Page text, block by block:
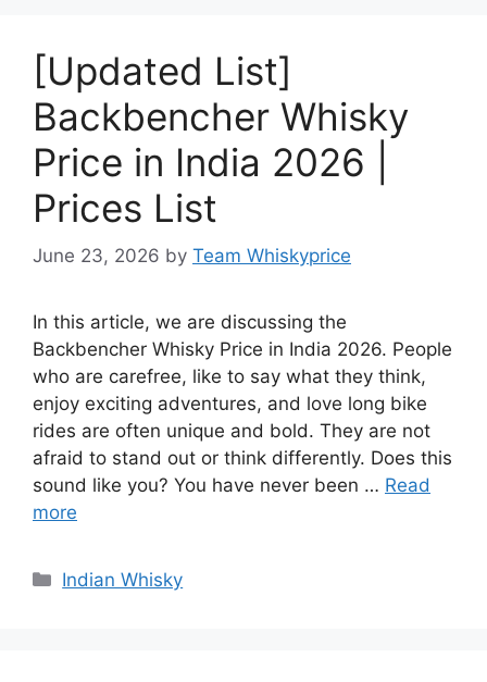
[Updated List]
Backbencher Whisky
Price in India 2026 |
Prices List
June 23, 2026 by Team Whiskyprice
In this article, we are discussing the
Backbencher Whisky Price in India 2026. People
who are carefree, like to say what they think,
enjoy exciting adventures, and love long bike
rides are often unique and bold. They are not
afraid to stand out or think differently. Does this
sound like you? You have never been … Read
more
Categories
Indian Whisky